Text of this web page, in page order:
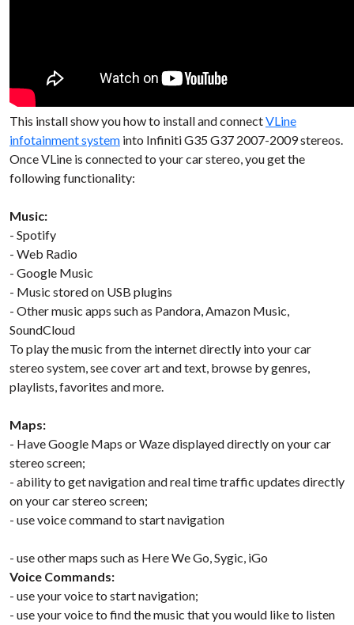
This install show you how to install and connectVLine
infotainment system into Infiniti G35 G37 2007-2009 stereos.
Once VLine is connected to your car stereo, you get the
following functionality:
Music:
- Spotify
- Web Radio
- Google Music
- Music stored on USB plugins
- Other music apps such as Pandora, Amazon Music,
SoundCloud
To play the music from the internet directly into your car
stereo system, see cover art and text, browse by genres,
playlists, favorites and more.
Maps:
- Have Google Maps or Waze displayed directly on your car
stereo screen;
- ability to get navigation and real time traffic updates directly
on your car stereo screen;
- use voice command to start navigation
- use other maps such as Here We Go, Sygic, iGo
Voice Commands:
- use your voice to start navigation;
- use your voice to find the music that you would like to listen